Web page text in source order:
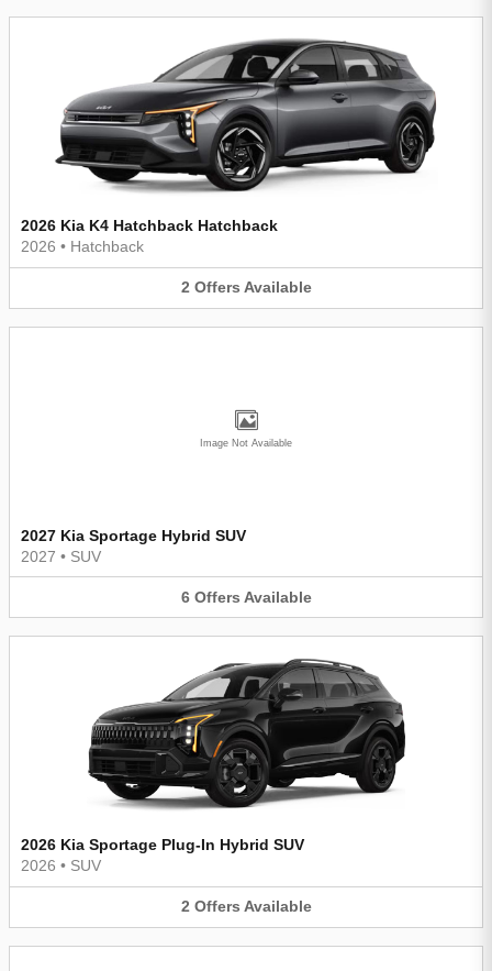
2026 Kia K4 Hatchback Hatchback
2026 • Hatchback
2 Offers Available
Image Not Available
2027 Kia Sportage Hybrid SUV
2027 • SUV
6 Offers Available
2026 Kia Sportage Plug-In Hybrid SUV
2026 • SUV
2 Offers Available